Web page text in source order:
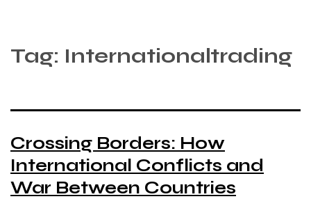
Tag: Internationaltrading
Crossing Borders: How
International Conflicts and
War Between Countries